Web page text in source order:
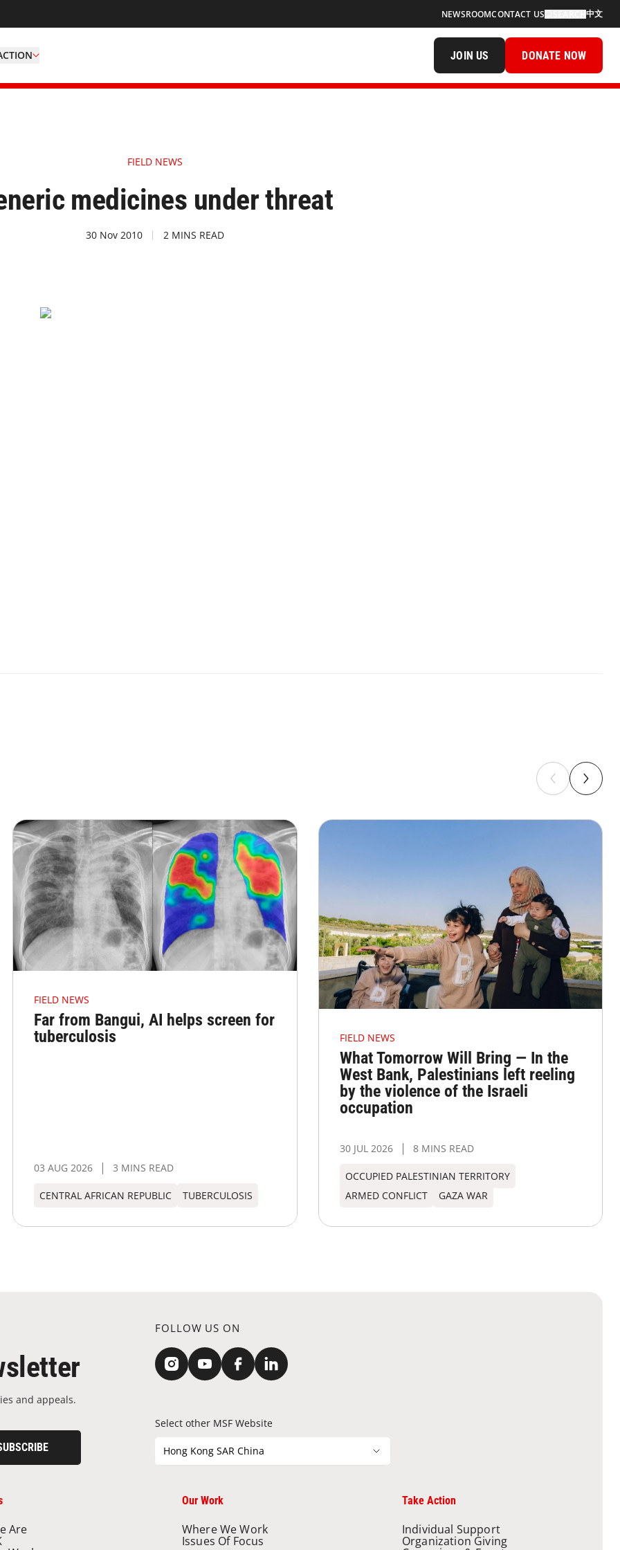
NEWSROOMCONTACT US 中文
JOIN US DONATE NOW
FIELD NEWS
medicines under threat
30 Nov 2010 2 MINS READ
FIELD NEWS
Far from Bangui, AI helps screen for
tuberculosis
03 AUG 2026 3 MINS READ
CENTRAL AFRICAN REPUBLIC TUBERCULOSIS
FIELD NEWS
What Tomorrow Will Bring — In the
West Bank, Palestinians left reeling
by the violence of the Israeli
occupation
30 JUL 2026 8 MINS READ
OCCUPIED PALESTINIAN TERRITORY
ARMED CONFLICT
GAZA WAR
and appeals.
FOLLOW US ON
Select other MSF Website
Hong Kong SAR China
Are
Our Work
Where We Work
Issues Of Focus
Take Action
Individual Support
Organization Giving